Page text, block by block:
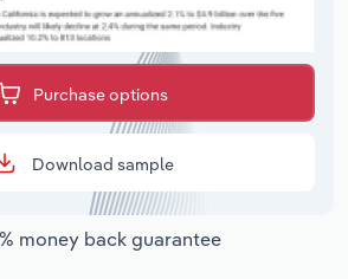
Purchase options
Download sample
money back guarantee